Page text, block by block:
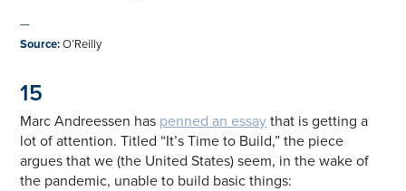
—
Source:O’Reilly
15
Marc Andreessen has penned an essay that is getting a
lot of attention. Titled “It’s Time to Build,” the piece
argues that we (the United States) seem, in the wake of
the pandemic, unable to build basic things: